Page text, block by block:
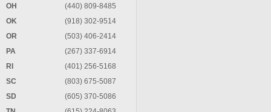
OH
(440) 809-8485
OK
(918) 302-9514
OR
(503) 406-2414
PA
(267) 337-6914
RI
(401) 256-5168
SC
(803) 675-5087
SD
(605) 370-5086